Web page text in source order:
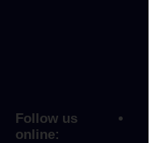
Follow us
online: